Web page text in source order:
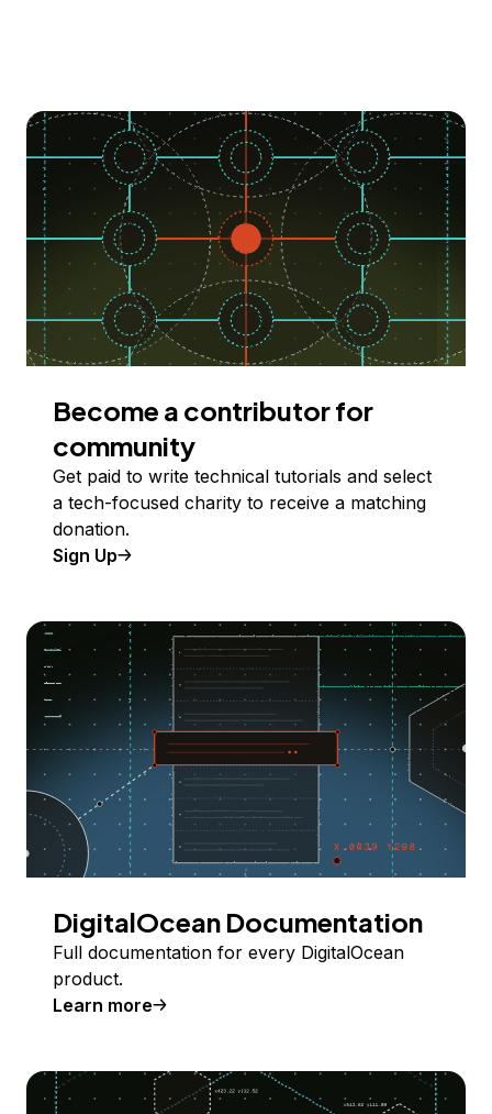
Become a contributor for
community
Get paid to write technical tutorials and select
a tech-focused charity to receive a matching
donation.
Sign Up
DigitalOcean Documentation
Full documentation for every DigitalOcean
product.
Learn more